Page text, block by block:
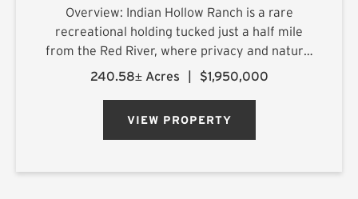
Overview: Indian Hollow Ranch is a rare
recreational holding tucked just a half mile
from the Red River, where privacy and natural
beauty come together at the end of a county
240.58± Acres | $1,950,000
VIEW PROPERTY